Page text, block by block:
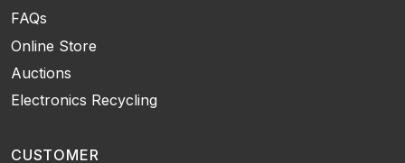
FAQs
Online Store
Auctions
Electronics Recycling
CUSTOMER